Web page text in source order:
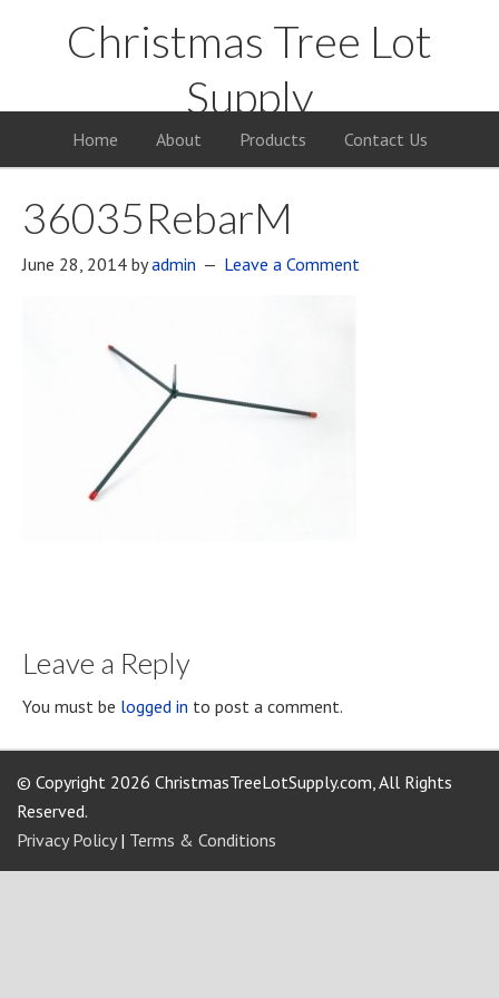
Christmas Tree Lot
Supply
Your Supply Source for the Christmas Tree Business
Home About Products Contact Us
36035RebarM
June 28, 2014 byadmin Leave a Comment
Leave a Reply
You must be logged in to post a comment.
© Copyright 2026 ChristmasTreeLotSupply.com, All Rights
Reserved.
Privacy Policy| Terms & Conditions